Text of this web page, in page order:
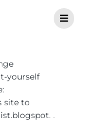
yourself
site to
.